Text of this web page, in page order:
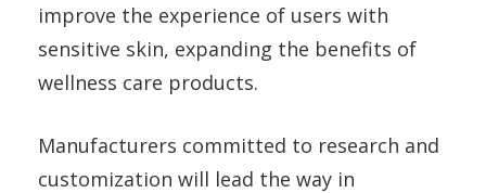
improve the experience of users with
sensitive skin, expanding the benefits of
wellness care products.
Manufacturers committed to research and
customization will lead the way in